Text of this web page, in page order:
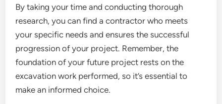
By taking your time and conducting thorough
research, you can find a contractor who meets
your specific needs and ensures the successful
progression of your project. Remember, the
foundation of your future project rests on the
excavation work performed, so it’s essential to
make an informed choice.